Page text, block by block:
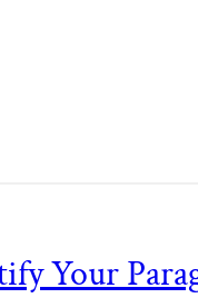
Your